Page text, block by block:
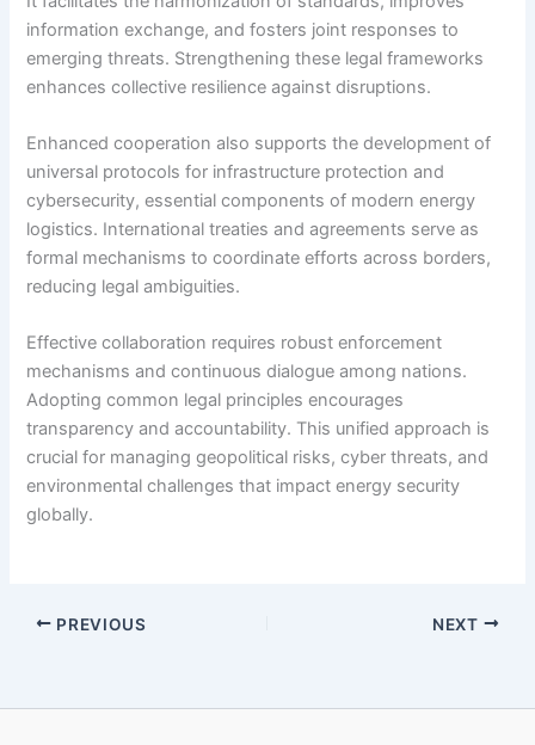
information exchange, and fosters joint responses to
emerging threats. Strengthening these legal frameworks
enhances collective resilience against disruptions.
Enhanced cooperation also supports the development of
universal protocols for infrastructure protection and
cybersecurity, essential components of modern energy
logistics. International treaties and agreements serve as
formal mechanisms to coordinate efforts across borders,
reducing legal ambiguities.
Effective collaboration requires robust enforcement
mechanisms and continuous dialogue among nations.
Adopting common legal principles encourages
transparency and accountability. This unified approach is
crucial for managing geopolitical risks, cyber threats, and
environmental challenges that impact energy security
globally.
PREVIOUS NEXT